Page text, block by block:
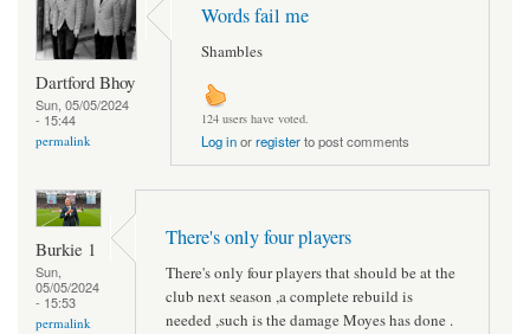
Dartford Bhoy
Sun, 05/05/2024
- 15:44
permalink
Words fail me
Shambles
124 users have voted.
Log inorregisterto post comments
Burkie 1
Sun,
05/05/2024
- 15:53
permalink
There's only four players
There's only four players that should be at the
club next season ,a complete rebuild is
needed ,such is the damage Moyes has done .